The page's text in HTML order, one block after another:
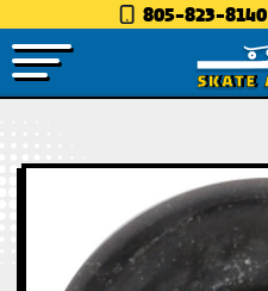
805-823-8140